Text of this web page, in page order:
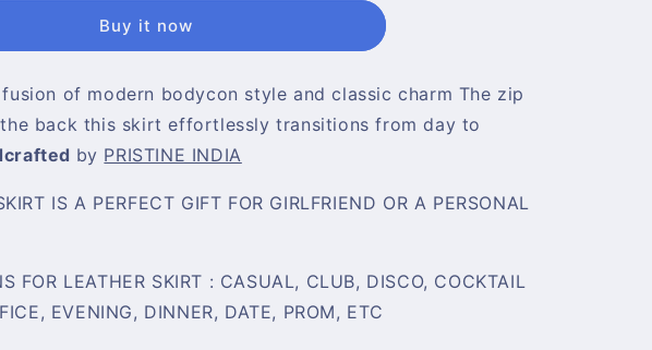
Buy it now
of modern bodycon style and classic charm The zip
back this skirt effortlessly transitions from day to
by PRISTINE INDIA
IS A PERFECT GIFT FOR GIRLFRIEND OR A PERSONAL
FOR LEATHER SKIRT : CASUAL, CLUB, DISCO, COCKTAIL
EVENING, DINNER, DATE, PROM, ETC